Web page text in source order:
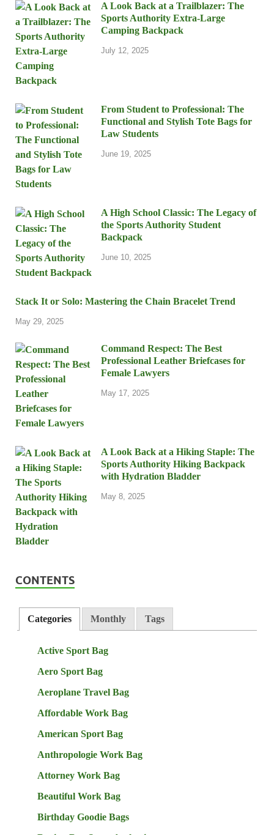
A Look Back at a Trailblazer: The
Sports Authority Extra-Large
Camping Backpack
July 12, 2025
From Student to Professional: The
Functional and Stylish Tote Bags for
Law Students
June 19, 2025
A High School Classic: The Legacy of
the Sports Authority Student
Backpack
June 10, 2025
Stack It or Solo: Mastering the Chain Bracelet Trend
May 29, 2025
Command Respect: The Best
Professional Leather Briefcases for
Female Lawyers
May 17, 2025
A Look Back at a Hiking Staple: The
Sports Authority Hiking Backpack
with Hydration Bladder
May 8, 2025
CONTENTS
Categories Monthly Tags
Active Sport Bag
Aero Sport Bag
Aeroplane Travel Bag
Affordable Work Bag
American Sport Bag
Anthropologie Work Bag
Attorney Work Bag
Beautiful Work Bag
Birthday Goodie Bags